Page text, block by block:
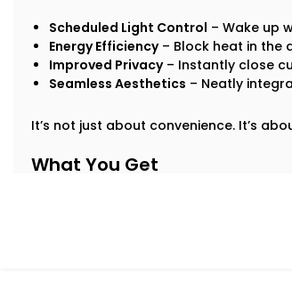
Scheduled Light Control – Wake up
Energy Efficiency– Block heat in the
Improved Privacy– Instantly close
Seamless Aesthetics – Neatly
It’s not just about convenience. It’s
What You Get